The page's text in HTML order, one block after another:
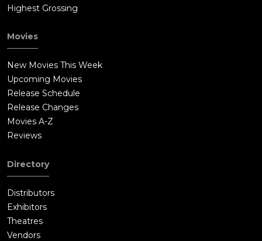
Highest Grossing
Movies
New Movies This Week
Upcoming Movies
Release Schedule
Release Changes
Movies A-Z
Reviews
Directory
Distributors
Exhibitors
Theatres
Vendors